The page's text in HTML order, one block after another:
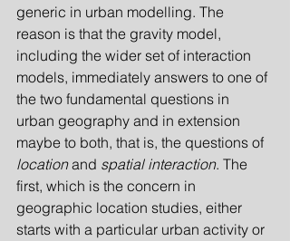
generic in urban modelling. The
reason is that the gravity model,
including the wider set of interaction
models, immediately answers to one of
the two fundamental questions in
urban geography and in extension
maybe to both, that is, the questions of
location and spatial interaction. The
first, which is the concern in
geographic location studies, either
starts with a particular urban activity or